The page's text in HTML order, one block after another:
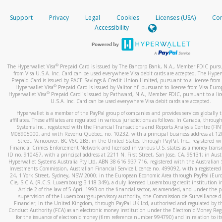
When you add a new payment method, we will send you a
text. You will need to enter this code to complete the
*Standard text messaging and/or data rates from your
How do I learn more about Samsung Pay?
For more information,click here.
How do I learn more about Google Pay?
For more information,click here.
your mobile device, include a screenshot of it in your email.
When you send an email tohw-spam@paypal.com
automatic message letting you know we received it.
activityhere.
Support Privacy Legal Cookies Licenses (USA)
Accessibility
The Hyperwallet Visa® Prepaid Card is issued by The Bancorp Bank, N.A., Member FDIC
from Visa U.S.A. Inc. Card can be used everywhere Visa debit cards are accepted. The
Prepaid Card is issued by PACE Savings & Credit Union Limited, pursuant to a license from
Hyperwallet Visa® Prepaid Card is issued by Valitor hf. pursuant to license from Visa
Hyperwallet Visa®Prepaid Card is issued by Pathward, N.A., Member FDIC, pursuant to a
U.S.A. Inc. Card can be used everywhere Visa debit cards are accepted.
Hyperwallet is a member of the PayPal group of companies and provides services globally
affiliates. These affiliates are regulated in various jurisdictions as follows: In Canada,
Systems Inc., registered with the Financial Transactions and Reports Analysis Centre
M08905000, and with Revenu Québec, no. 10232, with a principal business address at
Street, Vancouver, BC V6C 2B3; in the United States, through PayPal, Inc., registered
Financial Crimes Enforcement Network and licensed in various U.S. states as a money
ID no. 910457, with a principal address at 2211 N. First Street, San Jose, CA, 95131; in
Hyperwallet Systems Australia Pty Ltd, ABN 38 616 937 716, registered with the Australian
Investments Commission, Australian Financial Service Licence no. 499092, with a registered
24, 1 York Street, Sydney, NSW 2000; in the European Economic Area through PayPal
Cie, S.C.A. (R.C.S. Luxembourg B 118 349), a duly licensed Luxembourg credit institution
Article 2 of the law of 5 April 1993 on the financial sector, as amended, and under the
supervision of the Luxembourg supervisory authority, the Commission de Surveillance
Financier; in the United Kingdom, through PayPal UK Ltd, authorised and regulated by
Conduct Authority (FCA) as an electronic money institution under the Electronic Money
for the issuance of electronic money (firm reference number 994790) and in relation to